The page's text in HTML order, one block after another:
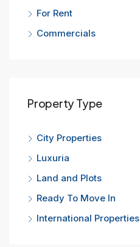
For Rent
Commercials
Property Type
City Properties
Luxuria
Land and Plots
Ready To Move In
International Properties